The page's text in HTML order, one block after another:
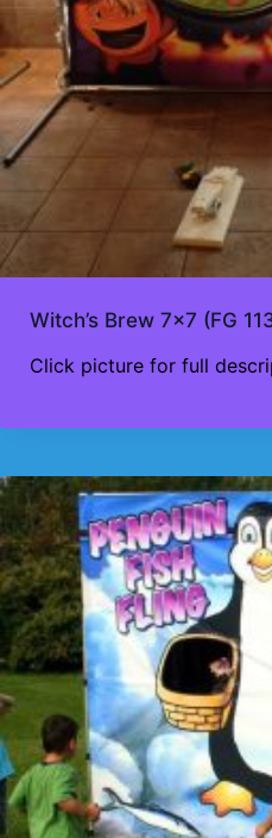
Witch’s Brew 7×7 (FG
Click picture for full